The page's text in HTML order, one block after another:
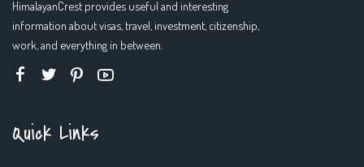
HimalayanCrest provides useful and interesting
information about visas, travel, investment, citizenship,
work, and everything in between.
Quick Links